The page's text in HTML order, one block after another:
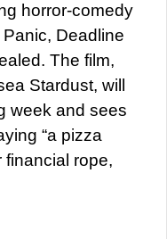
horror-comedy
Deadline
The film,
Stardust, will
week and sees
“a pizza
financial rope,